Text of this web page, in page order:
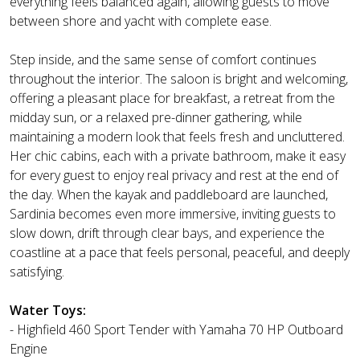
between shore and yacht with complete ease.
Step inside, and the same sense of comfort continues
throughout the interior. The saloon is bright and welcoming,
offering a pleasant place for breakfast, a retreat from the
midday sun, or a relaxed pre-dinner gathering, while
maintaining a modern look that feels fresh and uncluttered.
Her chic cabins, each with a private bathroom, make it easy
for every guest to enjoy real privacy and rest at the end of
the day. When the kayak and paddleboard are launched,
Sardinia becomes even more immersive, inviting guests to
slow down, drift through clear bays, and experience the
coastline at a pace that feels personal, peaceful, and deeply
satisfying.
Water Toys:
- Highfield 460 Sport Tender with Yamaha 70 HP Outboard
Engine